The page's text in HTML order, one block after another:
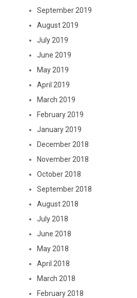
September 2019
August 2019
July 2019
June 2019
May 2019
April 2019
March 2019
February 2019
January 2019
December 2018
November 2018
October 2018
September 2018
August 2018
July 2018
June 2018
May 2018
April 2018
March 2018
February 2018